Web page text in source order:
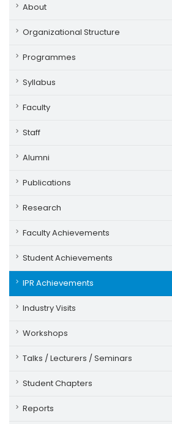
About
Organizational Structure
Programmes
Syllabus
Faculty
Staff
Alumni
Publications
Research
Faculty Achievements
Student Achievements
IPR Achievements
Industry Visits
Workshops
Talks / Lecturers / Seminars
Student Chapters
Reports